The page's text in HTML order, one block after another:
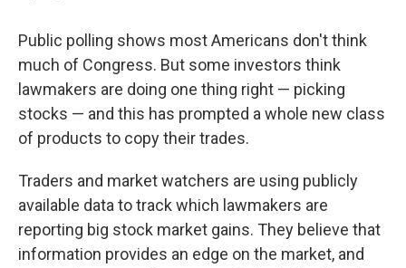
Public polling shows most Americans don't think
much of Congress. But some investors think
lawmakers are doing one thing right — picking
stocks — and this has prompted a whole new class
of products to copy their trades.
Traders and market watchers are using publicly
available data to track which lawmakers are
reporting big stock market gains. They believe that
information provides an edge on the market, and